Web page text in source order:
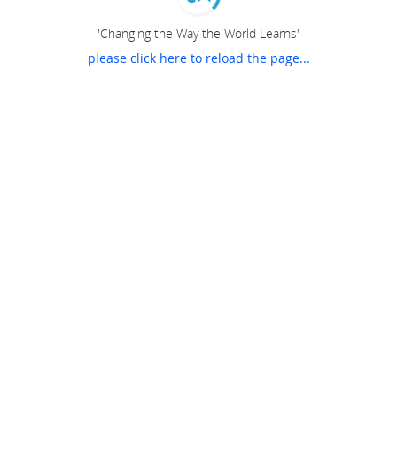
"Changing the Way the World Learns"
please click here to reload the page...